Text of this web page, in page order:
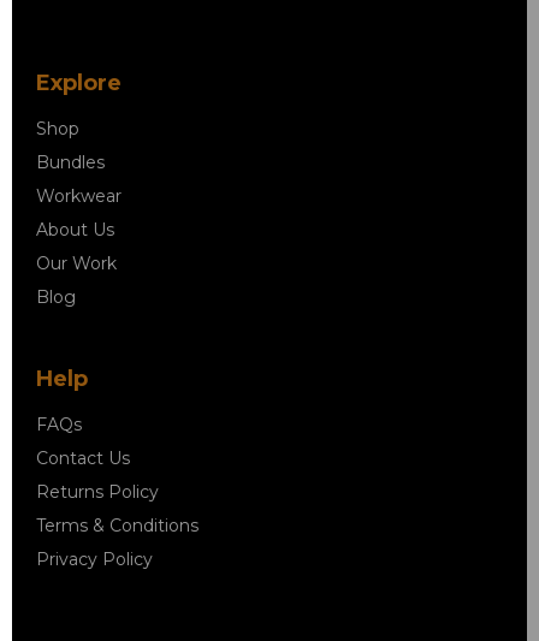
Explore
Shop
Bundles
Workwear
About Us
Our Work
Blog
Help
FAQs
Contact Us
Returns Policy
Terms & Conditions
Privacy Policy